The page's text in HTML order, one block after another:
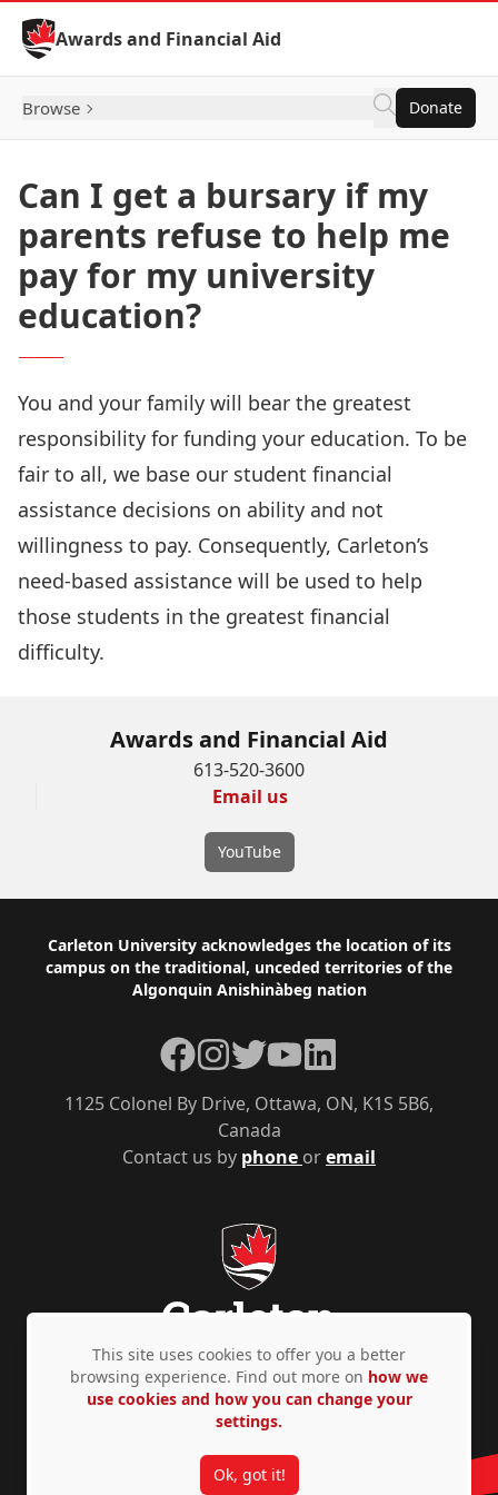
Skip to Content
Awards and Financial Aid
Browse Donate
Can I get a bursary if my
parents refuse to help me
pay for my university
education?
You and your family will bear the greatest
responsibility for funding your education. To be
fair to all, we base our student financial
assistance decisions on ability and not
willingness to pay. Consequently, Carleton’s
need-based assistance will be used to help
those students in the greatest financial
difficulty.
Awards and Financial Aid
613-520-3600
Email us
YouTube
Footer
Carleton University acknowledges the location of its
campus on the traditional, unceded territories of the
Algonquin Anishinàbeg nation
Contact us by phone oremail
1125 Colonel By Drive, Ottawa, ON, K1S 5B6,
Canada
Facebook
Instagram
TwitterYouTubeLinkedIn
Privacy Policy Accessibility © Copyright 2026
This site uses cookies to offer you a better
browsing experience. Find out more on how we
use cookies and how you can change your
settings.
Ok, got it!